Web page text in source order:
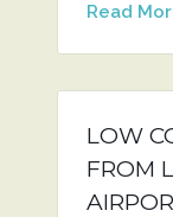
Read
LOW
FROM